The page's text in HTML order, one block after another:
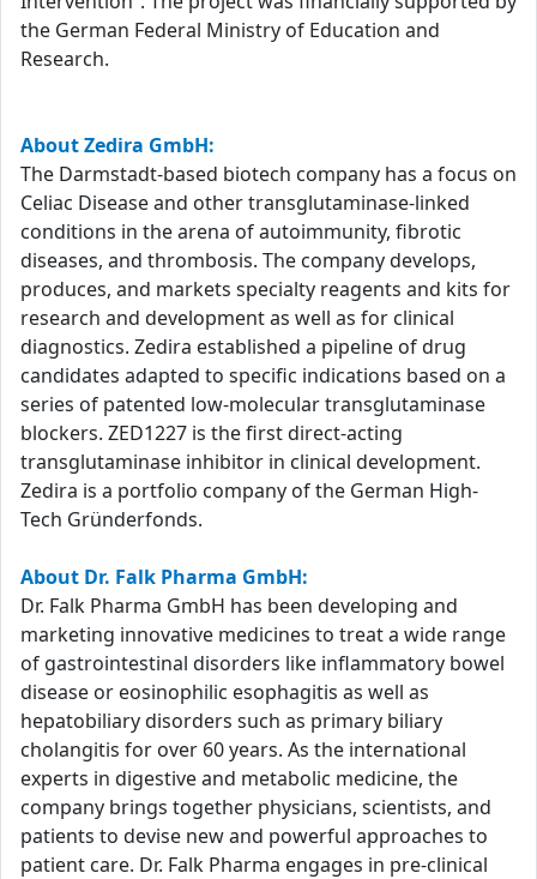
the German Federal Ministry of Education and
Research.
About Zedira GmbH:
The Darmstadt-based biotech company has a focus on
Celiac Disease and other transglutaminase-linked
conditions in the arena of autoimmunity, fibrotic
diseases, and thrombosis. The company develops,
produces, and markets specialty reagents and kits for
research and development as well as for clinical
diagnostics. Zedira established a pipeline of drug
candidates adapted to specific indications based on a
series of patented low-molecular transglutaminase
blockers. ZED1227 is the first direct-acting
transglutaminase inhibitor in clinical development.
Zedira is a portfolio company of the German High-
Tech Gründerfonds.
About Dr. Falk Pharma GmbH:
Dr. Falk Pharma GmbH has been developing and
marketing innovative medicines to treat a wide range
of gastrointestinal disorders like inflammatory bowel
disease or eosinophilic esophagitis as well as
hepatobiliary disorders such as primary biliary
cholangitis for over 60 years. As the international
experts in digestive and metabolic medicine, the
company brings together physicians, scientists, and
patients to devise new and powerful approaches to
patient care. Dr. Falk Pharma engages in pre-clinical